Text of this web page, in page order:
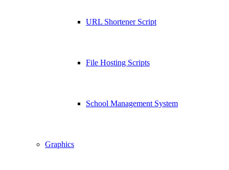
URL Shortener Script
File Hosting Scripts
School Management System
Graphics